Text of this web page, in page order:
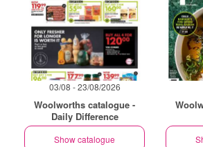
03/08 - 23/08/2026
Woolworths catalogue -
Daily Difference
Show catalogue